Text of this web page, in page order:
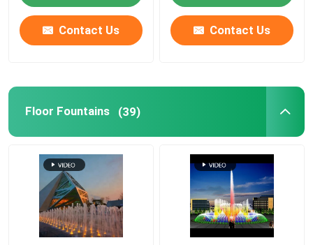
Contact Us Contact Us
Floor Fountains (39)